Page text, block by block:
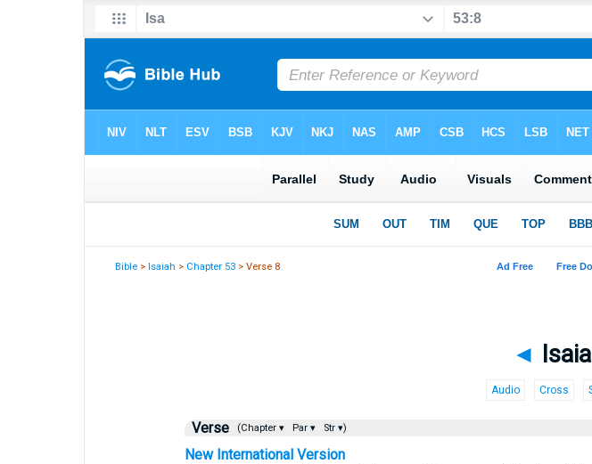
Bible >Isaiah > Chapter 53 > Verse 8
◄
Audio Cross
Verse (Chapter ▾ Par ▾ Str ▾)
New International Version